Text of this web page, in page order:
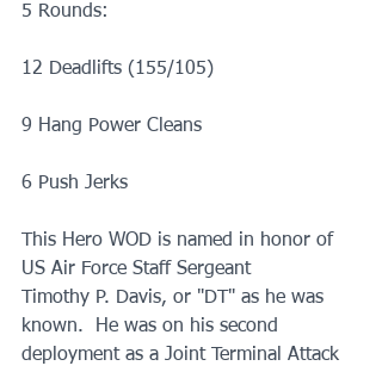
5 Rounds:
12 Deadlifts (155/105)
9 Hang Power Cleans
6 Push Jerks
This Hero WOD is named in honor of
US Air Force Staff Sergeant
Timothy P. Davis, or "DT" as he was
known.  He was on his second
deployment as a Joint Terminal Attack